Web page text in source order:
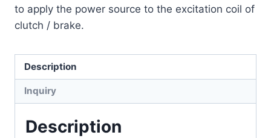
to apply the power source to the excitation coil of
clutch / brake.
Description
Inquiry
Description